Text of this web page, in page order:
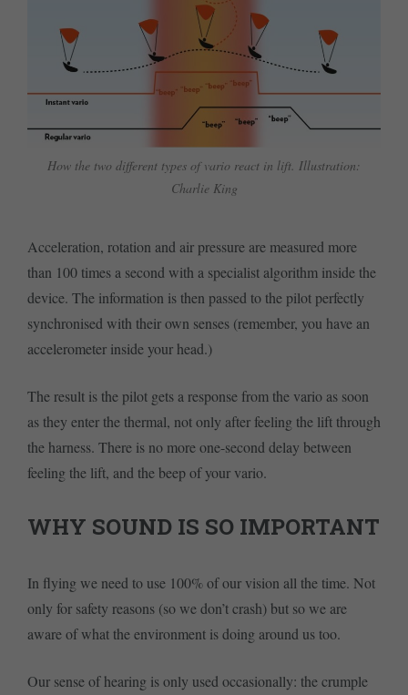
How the two different types of vario react in lift. Illustration:
Charlie King
Acceleration, rotation and air pressure are measured more
than 100 times a second with a specialist algorithm inside the
device. The information is then passed to the pilot perfectly
synchronised with their own senses (remember, you have an
accelerometer inside your head.)
The result is the pilot gets a response from the vario as soon
as they enter the thermal, not only after feeling the lift through
the harness. There is no more one-second delay between
feeling the lift, and the beep of your vario.
WHY SOUND IS SO IMPORTANT
In flying we need to use 100% of our vision all the time. Not
only for safety reasons (so we don’t crash) but so we are
aware of what the environment is doing around us too.
Our sense of hearing is only used occasionally: the crumple